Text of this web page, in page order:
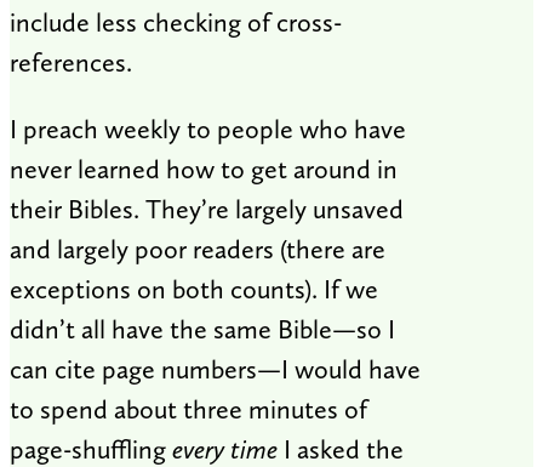
include less checking of cross-
references.
I preach weekly to people who have
never learned how to get around in
their Bibles. They’re largely unsaved
and largely poor readers (there are
exceptions on both counts). If we
didn’t all have the same Bible—so I
can cite page numbers—I would have
to spend about three minutes of
page-shufflingevery time I asked the